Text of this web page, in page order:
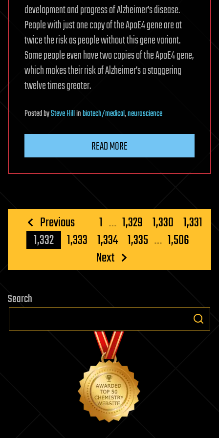
development and progress of Alzheimer’s disease.
People with just one copy of the ApoE4 gene are at
twice the risk as people without this gene variant.
Some people even have two copies of the ApoE4 gene,
which makes their risk of Alzheimer’s a staggering
twelve times greater.
PostedbySteve Hillinbiotech/medical,neuroscience
READ MORE
Posts
pagination
Previous 1 … 1,329 1,330 1,331
1,332
1,333 1,334 1,335 … 1,506
Next
Search